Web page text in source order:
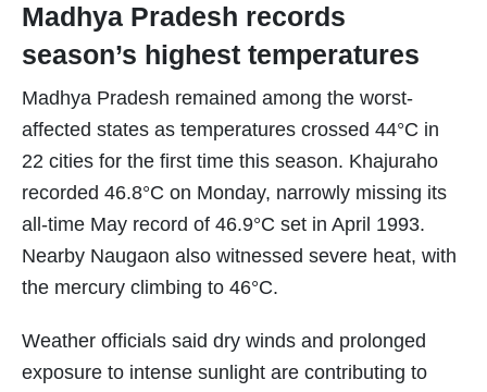
Madhya Pradesh records
season’s highest temperatures
Madhya Pradesh remained among the worst-
affected states as temperatures crossed 44°C in
22 cities for the first time this season. Khajuraho
recorded 46.8°C on Monday, narrowly missing its
all-time May record of 46.9°C set in April 1993.
Nearby Naugaon also witnessed severe heat, with
the mercury climbing to 46°C.
Weather officials said dry winds and prolonged
exposure to intense sunlight are contributing to